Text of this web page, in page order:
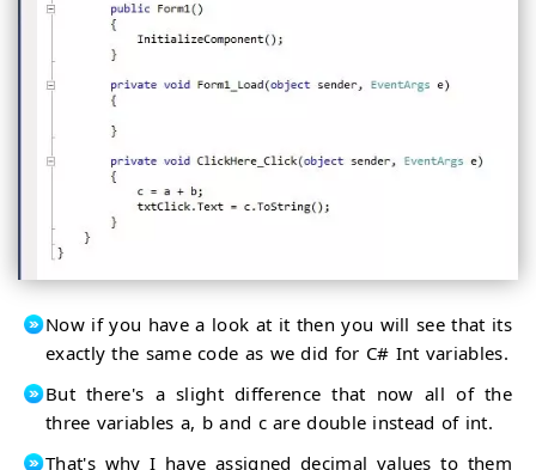
Now if you have a look at it then you will see that its
exactly the same code as we did for C# Int variables.
But there's a slight difference that now all of the
three variables a, b and c are double instead of int.
That's why I have assigned decimal values to them